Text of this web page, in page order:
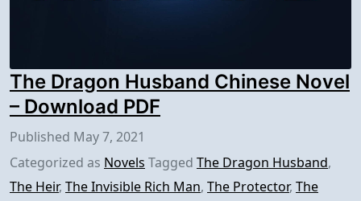
The Dragon Husband Chinese Novel
– Download PDF
Published May 7, 2021
Categorized as Novels Tagged The Dragon Husband,
The Heir, The Invisible Rich Man, The Protector, The